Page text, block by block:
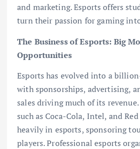
and marketing. Esports offers
turn their passion for gaming
The Business of Esports: Big
Opportunities
Esports has evolved into a
with sponsorships, advertising,
sales driving much of its
such as Coca-Cola, Intel, and
heavily in esports, sponsoring
players. Professional esports